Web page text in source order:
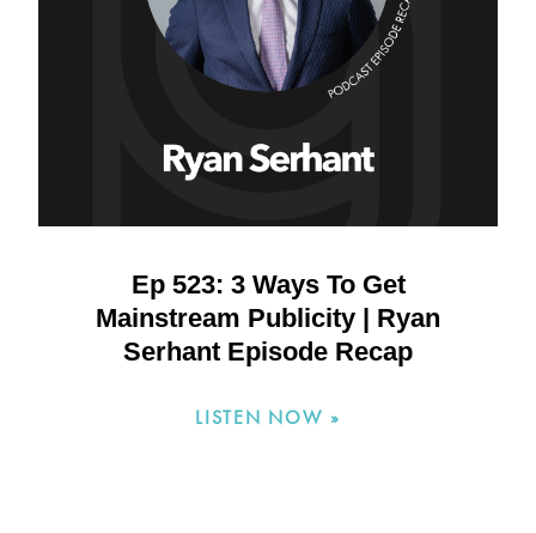
Ep 523: 3 Ways To Get
Mainstream Publicity | Ryan
Serhant Episode Recap
LISTEN NOW »